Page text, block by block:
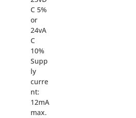
C 5%
or
24vA
C
10%
Supp
ly
curre
nt:
12mA
max.